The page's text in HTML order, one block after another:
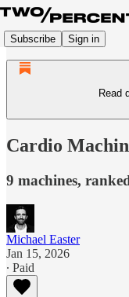
Subscribe Sign in
Read
Cardio
9 machines,
Michael Easter
Jan 15, 2026
∙ Paid